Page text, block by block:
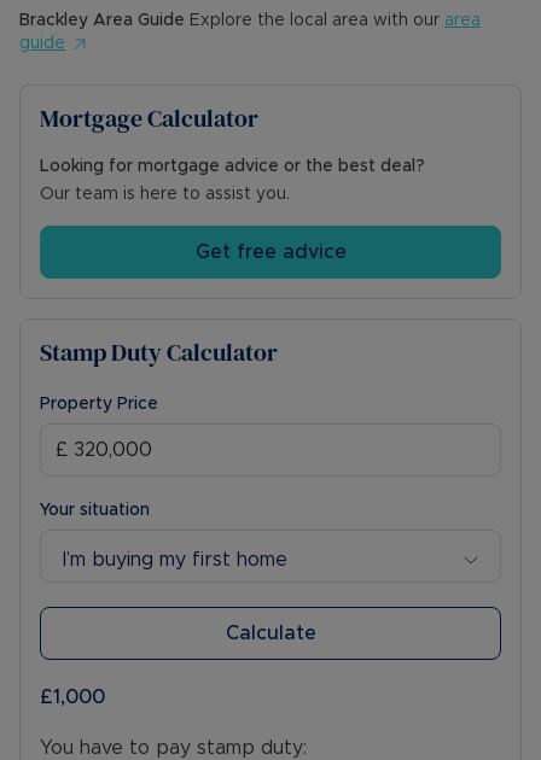
Brackley Area Guide Explore the local area with our area
guide
Mortgage Calculator
Looking for mortgage advice or the best deal?
Our team is here to assist you.
Get free advice
Stamp Duty Calculator
Property Price
Your situation
I’m buying my first home
Calculate
£1,000
You have to pay stamp duty: